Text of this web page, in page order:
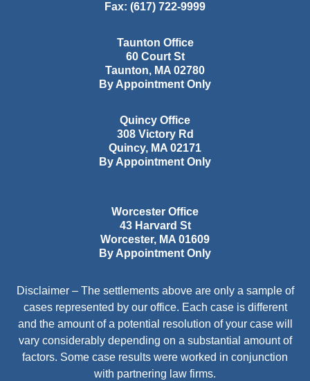
Fax: (617) 722-9999
Taunton Office
60 Court St
Taunton, MA 02780
By Appointment Only
Quincy Office
308 Victory Rd
Quincy, MA 02171
By Appointment Only
Worcester Office
43 Harvard St
Worcester, MA 01609
By Appointment Only
Disclaimer – The settlements above are only a sample of
cases represented by our office. Each case is different
and the amount of a potential resolution of your case will
vary considerably depending on a substantial amount of
factors. Some case results were worked in conjunction
with partnering law firms.